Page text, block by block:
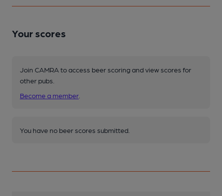
Your scores
Join CAMRA to access beer scoring and view scores for
other pubs.
Become a member
You have no beer scores submitted.